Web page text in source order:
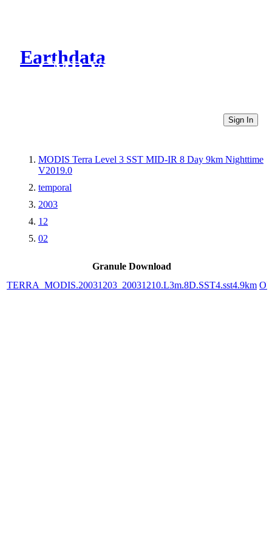
Earthdata
CMR Virtual Directories
Sign In
MODIS Terra Level 3 SST MID-IR 8 Day 9km Nighttime
V2019.0
temporal
2003
12
02
Granule Download
TERRA_MODIS.20031203_20031210.L3m.8D.SST4.sst4.9km